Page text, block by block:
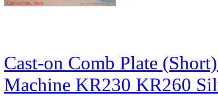
Cast-on Comb Plate
Machine KR230 KR260